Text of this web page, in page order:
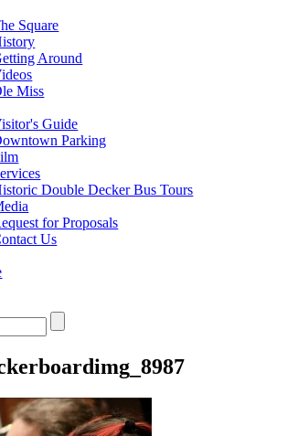
Square
Around
Miss
Guide
Parking
Double Decker Bus Tours
for Proposals
Us